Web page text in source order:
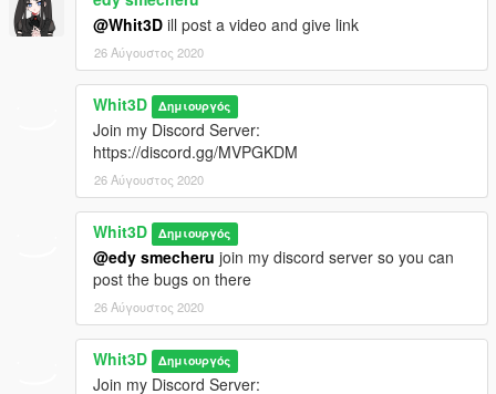
GTA 4 Windshield Crash
Stunned Reactions are Balanceable
New Euphoria!
Balancing Shots
Balancing SMG, AR
Balancing MG (Not Tested)
Rolling Friction Improved
GTA 4 Windshield Crash
Balancing Stunned
@Whit3D ill post a video and give link
26 Αύγουστος 2020
Whit3D Δημιουργός
Join my Discord Server:
https://discord.gg/MVPGKDM
26 Αύγουστος 2020
Whit3D Δημιουργός
@edy smecheru join my discord server so you can
post the bugs on there
26 Αύγουστος 2020
Whit3D Δημιουργός
Join my Discord Server: